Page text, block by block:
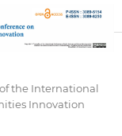
of the International
Innovation